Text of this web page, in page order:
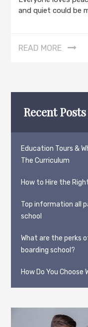
and quiet could be
READ MORE
Recent Posts
Education Tours &
The Curriculum
How to Hire the
Top information all
school
What are the perks
boarding school?
How Do You Choose